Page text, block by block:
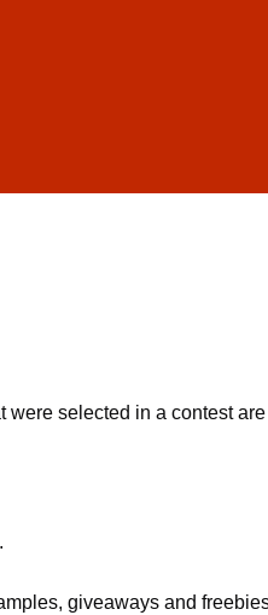
selected in a contest
giveaways and